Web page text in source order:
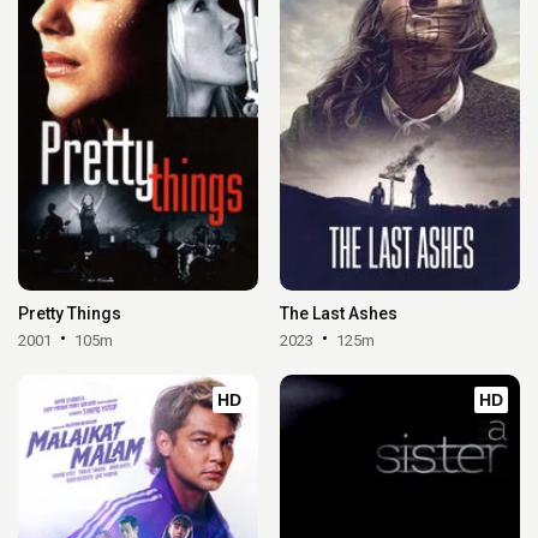
Pretty Things
2001 105m
The Last Ashes
2023 125m
HD HD